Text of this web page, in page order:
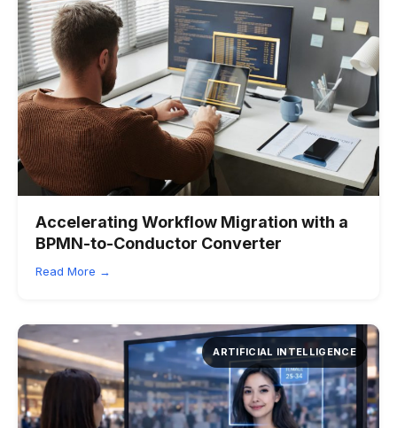
Accelerating Workflow Migration with a
BPMN-to-Conductor Converter
Read More →
ARTIFICIAL INTELLIGENCE